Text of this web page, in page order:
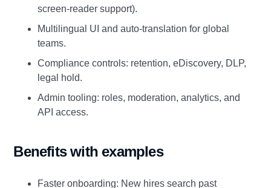
screen‑reader support).
Multilingual UI and auto‑translation for global
teams.
Compliance controls: retention, eDiscovery, DLP,
legal hold.
Admin tooling: roles, moderation, analytics, and
API access.
Benefits with examples
Faster onboarding: New hires search past